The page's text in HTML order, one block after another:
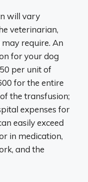
will vary
veterinarian,
require. An
for your dog
per unit of
for the entire
the transfusion;
expenses for
easily exceed
in medication,
and the